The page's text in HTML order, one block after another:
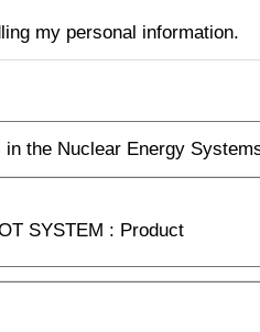
my personal information.
the Nuclear Energy